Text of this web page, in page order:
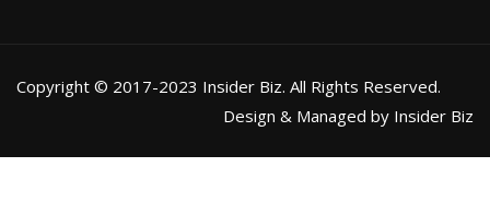
Copyright © 2017-2023 Insider Biz. All Rights Reserved.
Design & Managed by Insider Biz